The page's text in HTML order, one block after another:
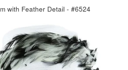
with Feather Detail - #6524